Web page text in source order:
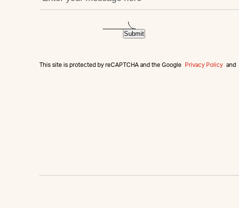
This site is protected by reCAPTCHA and the Google Privacy Policy and
Submit